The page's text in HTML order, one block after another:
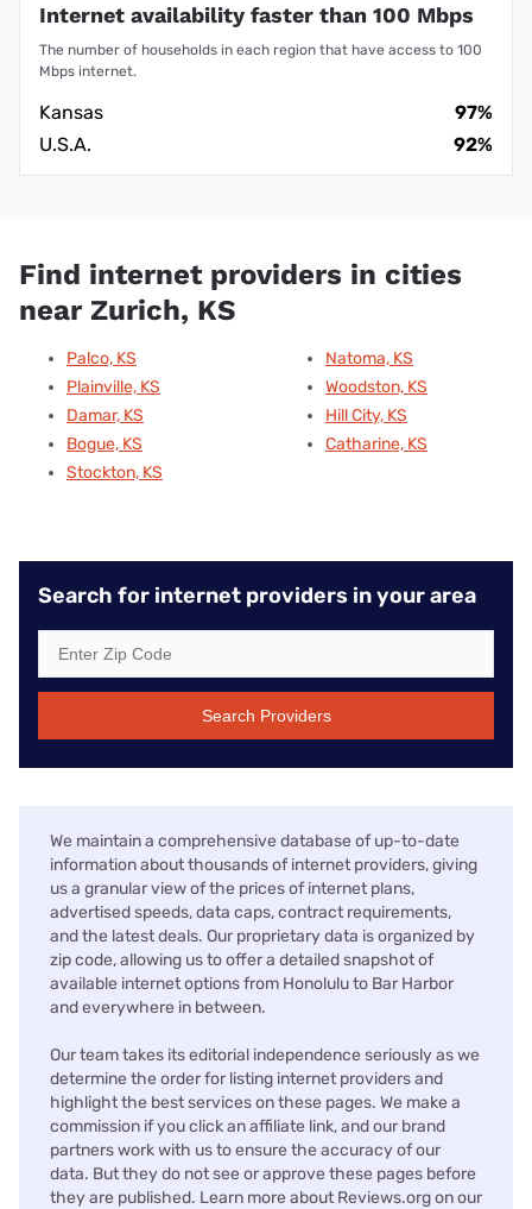
Internet availability faster than 100 Mbps
The number of households in each region that have access to 100
Mbps internet.
Kansas
97%
U.S.A.
92%
Find internet providers in cities
near Zurich, KS
Palco, KS
Plainville, KS
Damar, KS
Bogue, KS
Stockton, KS
Natoma, KS
Woodston, KS
Hill City, KS
Catharine, KS
Search for internet providers in your area
Search Providers
We maintain a comprehensive database of up-to-date
information about thousands of internet providers, giving
us a granular view of the prices of internet plans,
advertised speeds, data caps, contract requirements,
and the latest deals. Our proprietary data is organized by
zip code, allowing us to offer a detailed snapshot of
available internet options from Honolulu to Bar Harbor
and everywhere in between.
Our team takes its editorial independence seriously as we
determine the order for listing internet providers and
highlight the best services on these pages. We make a
commission if you click an affiliate link, and our brand
partners work with us to ensure the accuracy of our
data. But they do not see or approve these pages before
they are published. Learn more about Reviews.org on our